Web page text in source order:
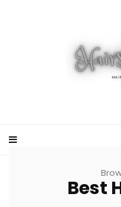
Best